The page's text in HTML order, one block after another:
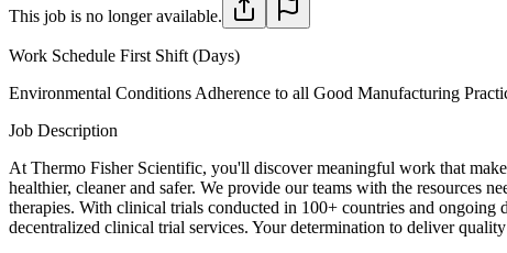
This job is no longer available.
Work Schedule First Shift (Days)
Environmental Conditions Adherence to all Good Manufacturing
Job Description
At Thermo Fisher Scientific, you'll discover meaningful work that
healthier, cleaner and safer. We provide our teams with the resources
therapies. With clinical trials conducted in 100+ countries and
decentralized clinical trial services. Your determination to deliver